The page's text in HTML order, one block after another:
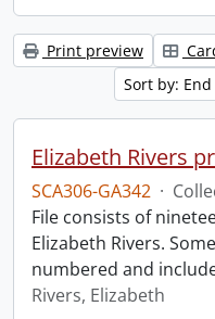
Print preview
Sort by:
Elizabeth Rivers
SCA306-GA342 ·
File consists of
Elizabeth Rivers.
numbered and
Rivers, Elizabeth